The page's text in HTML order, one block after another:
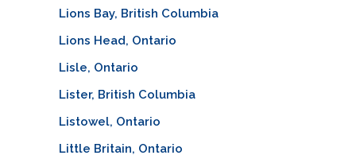
Lions Bay, British Columbia
Lions Head, Ontario
Lisle, Ontario
Lister, British Columbia
Listowel, Ontario
Little Britain, Ontario